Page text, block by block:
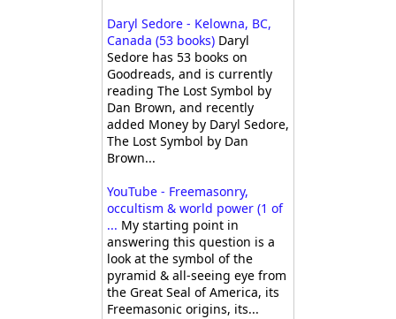
Daryl Sedore - Kelowna, BC,
Canada (53 books)Daryl
Sedore has 53 books on
Goodreads, and is currently
reading The Lost Symbol by
Dan Brown, and recently
added Money by Daryl Sedore,
The Lost Symbol by Dan
Brown...
YouTube - Freemasonry,
occultism & world power (1 of
... My starting point in
answering this question is a
look at the symbol of the
pyramid & all-seeing eye from
the Great Seal of America, its
Freemasonic origins, its...